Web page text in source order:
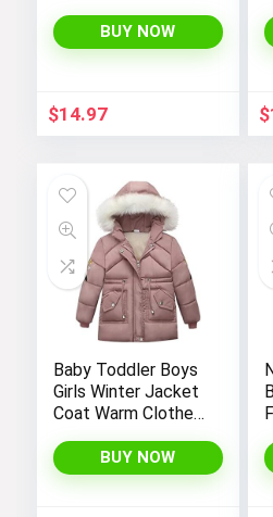
Winter Coat
Outerwear 1-7t
BUY NOW
$14.97 $
Baby Toddler Boys
Girls Winter Jacket
Coat Warm Clothes
Fashion Long
Sleeve Hoodie
BUY NOW